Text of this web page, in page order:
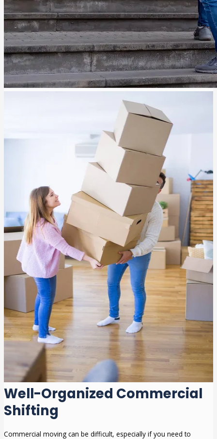
Well-Organized Commercial
Shifting
Commercial moving can be difficult, especially if you need to